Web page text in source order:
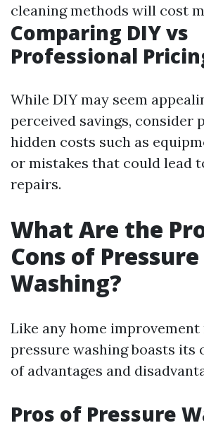
cleaning methods will cost
Comparing DIY vs
Professional
While DIY may seem
perceived savings, consider
hidden costs such as
or mistakes that could lead
repairs.
What Are the
Cons of Pressure
Washing?
Like any home improvement
pressure washing boasts its
of advantages and
Pros of Pressure